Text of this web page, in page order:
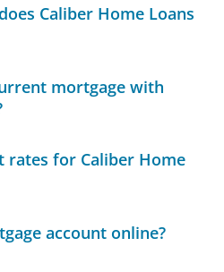
Caliber Home Loans
mortgage with
rates for Caliber Home
account online?